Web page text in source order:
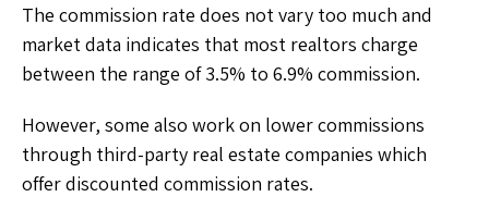
The commission rate does not vary too much and
market data indicates that most realtors charge
between the range of 3.5% to 6.9% commission.
However, some also work on lower commissions
through third-party real estate companies which
offer discounted commission rates.